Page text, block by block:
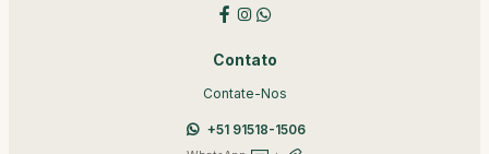
Contato
Contate-Nos
+51 91518-1506